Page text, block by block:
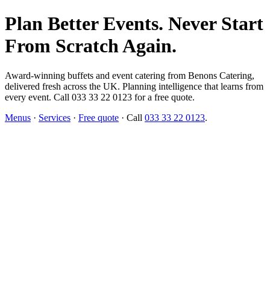
Plan Better Events. Never Start
From Scratch Again.
Award-winning buffets and event catering from Benons Catering,
delivered fresh across the UK. Planning intelligence that learns from
every event. Call 033 33 22 0123 for a free quote.
Menus · Services · Free quote · Call 033 33 22 0123.